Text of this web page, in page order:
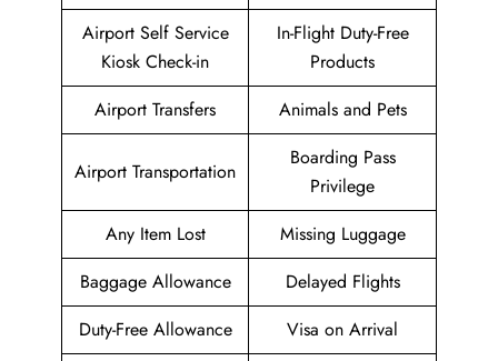
Airport Self Service
Kiosk Check-in
In-Flight Duty-Free
Products
Airport Transfers
Animals and Pets
Airport Transportation
Boarding Pass
Privilege
Any Item Lost
Missing Luggage
Baggage Allowance
Delayed Flights
Duty-Free Allowance
Visa on Arrival